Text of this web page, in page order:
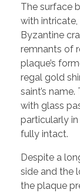
The surface
with
Byzantine
remnants of
plaque’s
regal gold
saint’s
with glass
particularly in
fully intact.
Despite a
side and the
the plaque